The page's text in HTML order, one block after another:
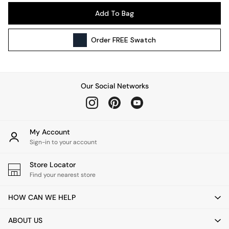
Wall Lights
All bedding
Cushions
Throws
Home Fragrance
Mirrors
Clocks
Add To Bag
OrderFREE Swatch
Our Social Networks
My Account
Sign-in to your account
Store Locator
Find your nearest store
HOW CAN WE HELP
ABOUT US